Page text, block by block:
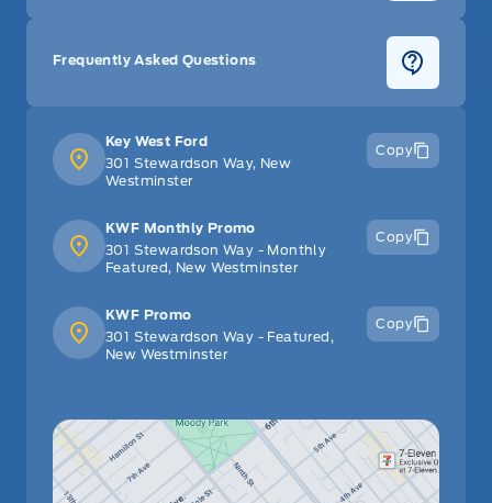
Key West Ford
301 Stewardson Way, New
Westminster
Copy
KWF Monthly Promo
301 Stewardson Way - Monthly
Featured, New Westminster
Copy
KWF Promo
301 Stewardson Way - Featured,
New Westminster
Copy
Frequently Asked Questions